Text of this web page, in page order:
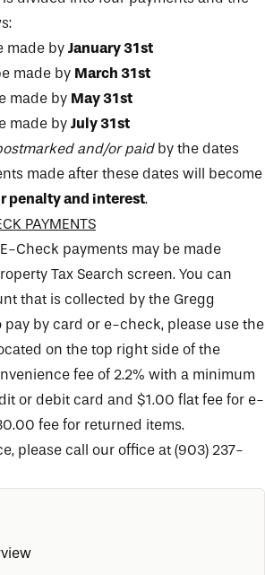
made by January 31st
made by March 31st
made by May 31st
made by July 31st
and/or paidby the dates
made after these dates will become
penalty and interest.
PAYMENTS
Check payments may be made
Tax Search screen. You can
that is collected by the Gregg
pay by card or e-check, please use the
on the top right side of the
fee of 2.2% with a minimum
or debit card and $1.00 flat fee for e-
fee for returned items.
please call our office at (903) 237-